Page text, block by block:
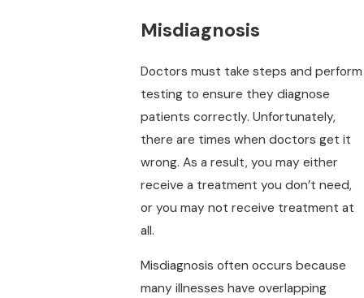
Misdiagnosis
Doctors must take steps and perform
testing to ensure they diagnose
patients correctly. Unfortunately,
there are times when doctors get it
wrong. As a result, you may either
receive a treatment you don’t need,
or you may not receive treatment at
all.
Misdiagnosis often occurs because
many illnesses have overlapping